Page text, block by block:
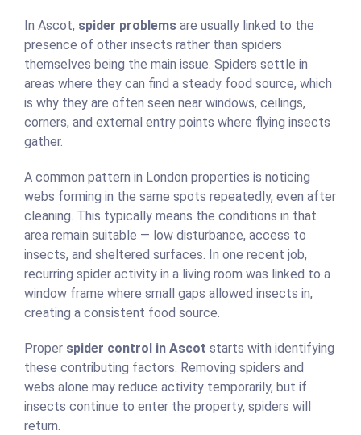
In Ascot, spider problems are usually linked to the
presence of other insects rather than spiders
themselves being the main issue. Spiders settle in
areas where they can find a steady food source, which
is why they are often seen near windows, ceilings,
corners, and external entry points where flying insects
gather.
A common pattern in London properties is noticing
webs forming in the same spots repeatedly, even after
cleaning. This typically means the conditions in that
area remain suitable — low disturbance, access to
insects, and sheltered surfaces. In one recent job,
recurring spider activity in a living room was linked to a
window frame where small gaps allowed insects in,
creating a consistent food source.
Proper spider control in Ascot starts with identifying
these contributing factors. Removing spiders and
webs alone may reduce activity temporarily, but if
insects continue to enter the property, spiders will
return.